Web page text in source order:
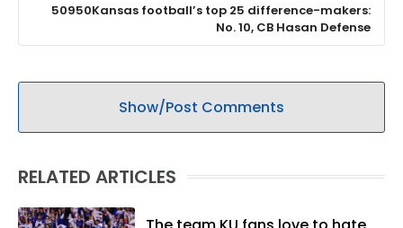
50950Kansas football’s top 25 difference-makers:
No. 10, CB Hasan Defense
Show/Post Comments
RELATED ARTICLES